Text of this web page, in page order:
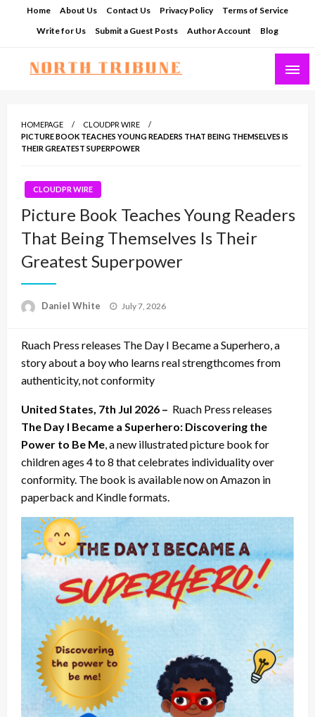
Home About Us Contact Us Privacy Policy
Terms of Service
Write for Us
Submit a Guest Posts Author Account Blog
HOMEPAGE
CLOUDPR WIRE
PICTURE BOOK TEACHES YOUNG READERS THAT BEING THEMSELVES IS
THEIR GREATEST SUPERPOWER
CLOUDPR WIRE
Picture Book Teaches Young Readers
That Being Themselves Is Their
Greatest Superpower
Daniel White
Posted
July 7, 2026
Ruach Press releases The Day I Became a Superhero, a
story about a boy who learns real strengthcomes from
authenticity, not conformity
United States, 7th Jul 2026 – Ruach Press releases
The Day I Became a Superhero: Discovering the
Power to Be Me , a new illustrated picture book for
children ages 4 to 8 that celebrates individuality over
conformity. The book is available now on Amazon in
paperback and Kindle formats.